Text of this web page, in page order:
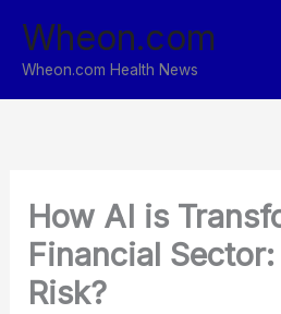
content
Wheon.com
Wheon.com Health News
How AI is
Financial
Risk?